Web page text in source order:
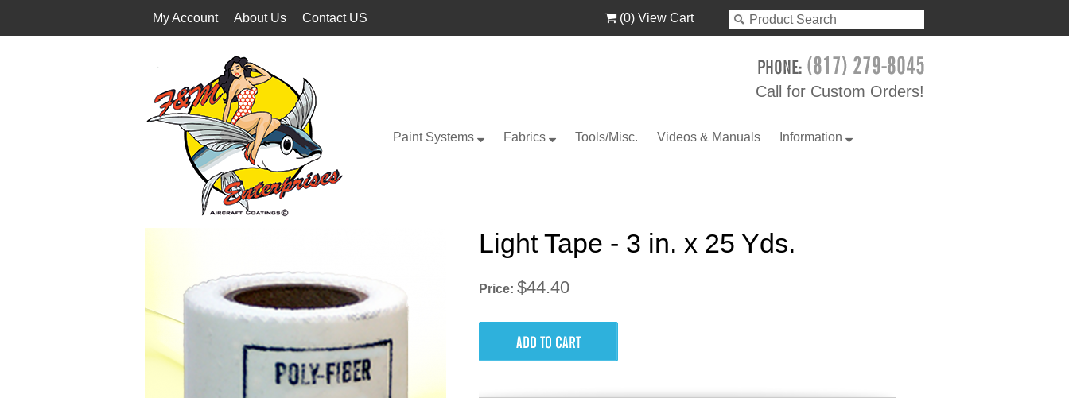
(0) View Cart
My Account About Us Contact US
Call for Custom Orders!
Paint Systems Fabrics Tools/Misc. Videos & Manuals Information
Light Tape - 3 in. x 25 Yds.
Price: $44.40